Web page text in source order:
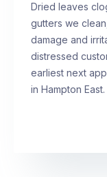
Dried leaves
gutters we
damage and
distressed
earliest next
in Hampton